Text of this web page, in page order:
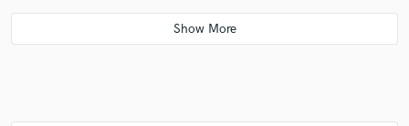
A:My main job is composing music for film and TV. I also arrange and